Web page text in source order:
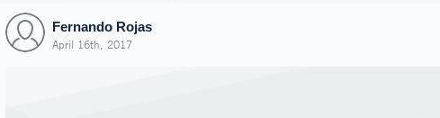
Fernando Rojas
April 16th, 2017